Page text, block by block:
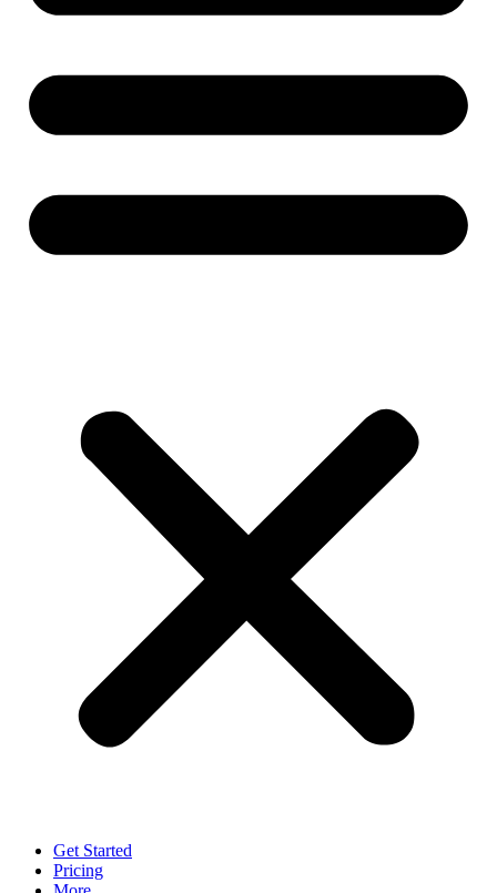
Get Started
Pricing